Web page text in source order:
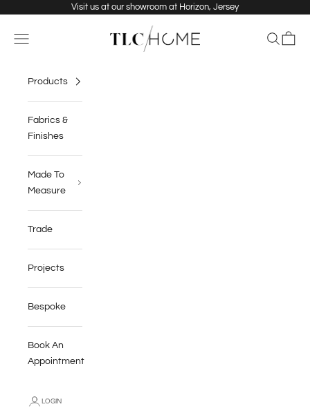
Visit us at our showroom at Horizon, Jersey
TLC Home
Navigation menu Search
Cart
Products
Fabrics &
Finishes
Made To
Measure
Trade
Projects
Bespoke
Book An
Appointment
LOGIN